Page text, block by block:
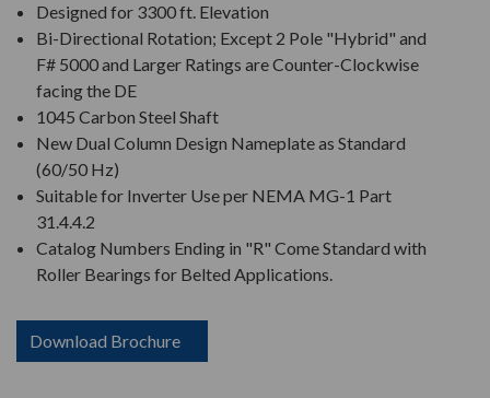
Designed for 3300 ft. Elevation
Bi-Directional Rotation; Except 2 Pole "Hybrid" and
F# 5000 and Larger Ratings are Counter-Clockwise
facing the DE
1045 Carbon Steel Shaft
New Dual Column Design Nameplate as Standard
(60/50 Hz)
Suitable for Inverter Use per NEMA MG-1 Part
31.4.4.2
Catalog Numbers Ending in "R" Come Standard with
Roller Bearings for Belted Applications.
Download Brochure